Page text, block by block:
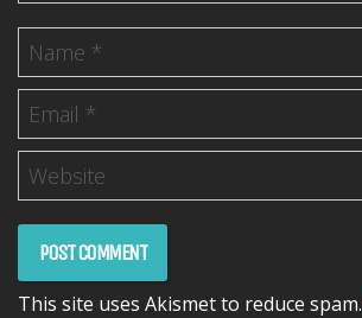
This site uses Akismet to reduce spam.